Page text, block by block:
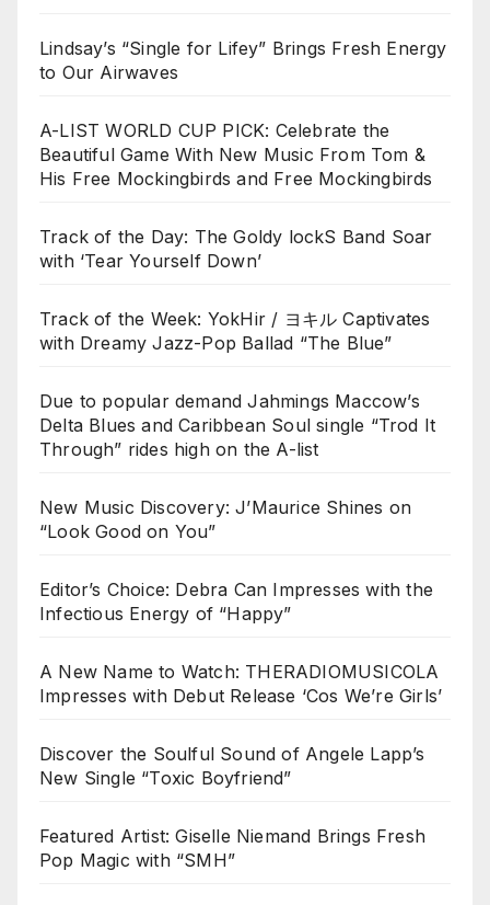
Lindsay’s “Single for Lifey” Brings Fresh Energy
to Our Airwaves
A-LIST WORLD CUP PICK: Celebrate the
Beautiful Game With New Music From Tom &
His Free Mockingbirds and Free Mockingbirds
Track of the Day: The Goldy lockS Band Soar
with ‘Tear Yourself Down’
Track of the Week: YokHir / ヨキル Captivates
with Dreamy Jazz-Pop Ballad “The Blue”
Due to popular demand Jahmings Maccow’s
Delta Blues and Caribbean Soul single “Trod It
Through” rides high on the A-list
New Music Discovery: J’Maurice Shines on
“Look Good on You”
Editor’s Choice: Debra Can Impresses with the
Infectious Energy of “Happy”
A New Name to Watch: THERADIOMUSICOLA
Impresses with Debut Release ‘Cos We’re Girls’
Discover the Soulful Sound of Angele Lapp’s
New Single “Toxic Boyfriend”
Featured Artist: Giselle Niemand Brings Fresh
Pop Magic with “SMH”